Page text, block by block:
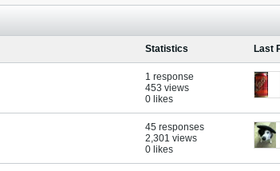
Statistics Last
1 response
453 views
0 likes
45 responses
2,301 views
0 likes